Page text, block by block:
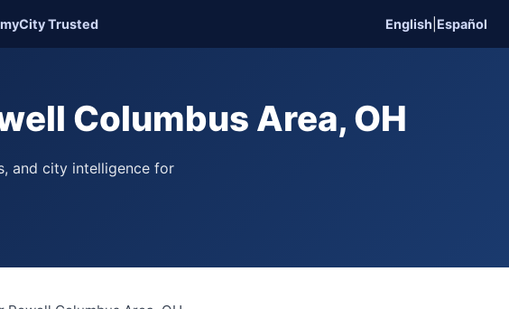
City Trusted English Español
Columbus Area, OH
and city intelligence for